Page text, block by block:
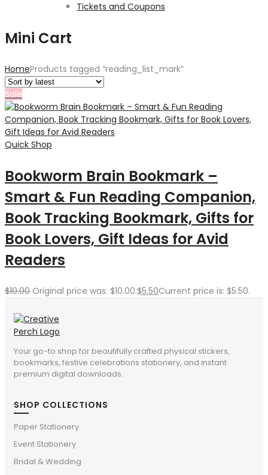
Tickets and Coupons
Mini Cart
HomeProducts tagged “reading_list_mark”
Sale
Quick Shop
Bookworm Brain Bookmark –
Smart & Fun Reading Companion,
Book Tracking Bookmark, Gifts for
Book Lovers, Gift Ideas for Avid
Readers
$10.00 Original price was: $10.00.$5.50Current price is: $5.50.
Your go-to shop for beautifully crafted physical stickers,
bookmarks, festive celebrations stationery, and instant
premium digital downloads.
SHOP COLLECTIONS
Paper Stationery
Event Stationery
Bridal & Wedding